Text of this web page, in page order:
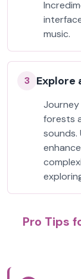
music.
3 Explore
forests
sounds.
Pro Tips